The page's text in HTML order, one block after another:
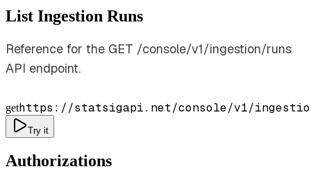
List Ingestion Runs
Reference for the GET /console/v1/ingestion/runs
API endpoint.
gethttps://statsigapi.net/console/v1/
Try it
Authorizations